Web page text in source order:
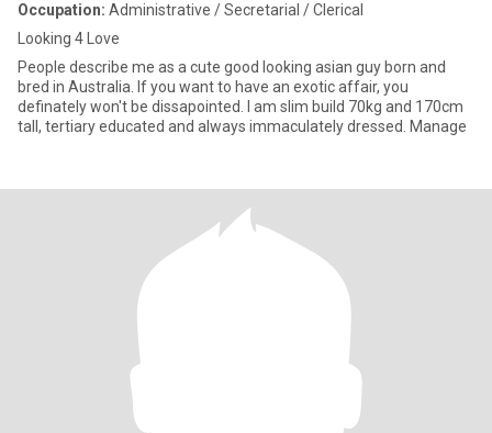
Occupation: Administrative / Secretarial / Clerical
Looking 4 Love
People describe me as a cute good looking asian guy born and
bred in Australia. If you want to have an exotic affair, you
definately won't be dissapointed. I am slim build 70kg and 170cm
tall, tertiary educated and always immaculately dressed. Manage